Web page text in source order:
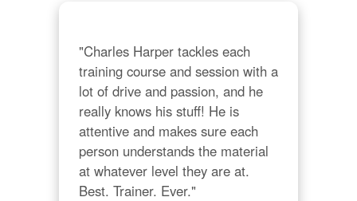
"Charles Harper tackles each
training course and session with a
lot of drive and passion, and he
really knows his stuff! He is
attentive and makes sure each
person understands the material
at whatever level they are at.
Best. Trainer. Ever."